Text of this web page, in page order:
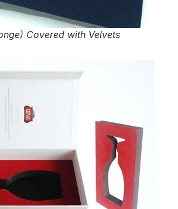
Covered with Velvets